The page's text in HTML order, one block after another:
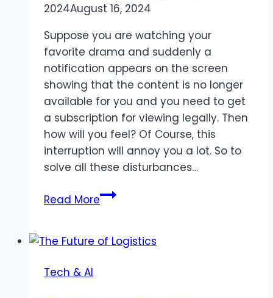
2024August 16, 2024
Suppose you are watching your
favorite drama and suddenly a
notification appears on the screen
showing that the content is no longer
available for you and you need to get
a subscription for viewing legally. Then
how will you feel? Of Course, this
interruption will annoy you a lot. So to
solve all these disturbances…
Read MoreWhat
legal
Tech & AI